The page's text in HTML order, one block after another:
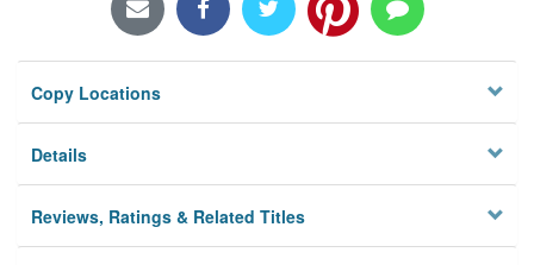
Locations/Hours (external
Privacy
Copy Locations
Details
Reviews, Ratings & Related Titles